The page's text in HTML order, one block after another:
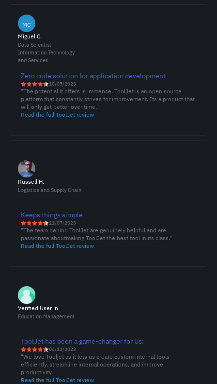
Miguel C.
Data Scientist -
Information Technology
and Services
MC
Zero code solution for application development
10/05/2023
"The potential it offers is immense. ToolJet is an open source
platform that constantly strives for improvement. Its a product that
will only get better over time."
Read the full ToolJet review
Russell H.
Logistics and Supply Chain
Keeps things simple
11/07/2023
"The team behind ToolJet are genuinely helpful and are
passionate aboutmaking ToolJet the best tool in its class."
Read the full ToolJet review
Verified User in
Education Management
ToolJet has been a game-changer for Us:
04/13/2023
"We love Tooljet as it lets us create custom internal tools
efficiently, streamline internal operations, and improve
productivity."
Read the full ToolJet review